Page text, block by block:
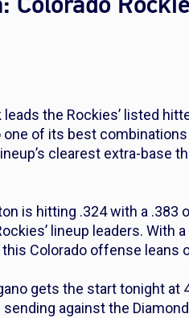
leads the Rockies’ listed
one of its best
clearest extra-base
is hitting .324 with a
lineup leaders. With
Colorado offense leans
gets the start tonight at
against the